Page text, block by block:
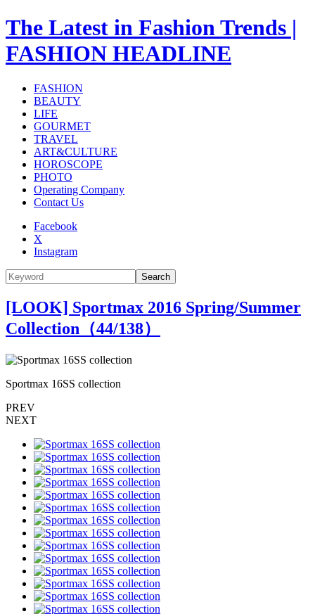
The Latest in Fashion Trends |
FASHION HEADLINE
FASHION
BEAUTY
LIFE
GOURMET
TRAVEL
ART&CULTURE
HOROSCOPE
PHOTO
Operating Company
Contact Us
Facebook
X
Instagram
Search
[LOOK] Sportmax 2016 Spring/Summer
Collection（44/138）
Sportmax 16SS collection
PREV
NEXT